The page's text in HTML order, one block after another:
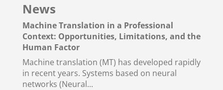
News
Machine Translation in a Professional
Context: Opportunities, Limitations, and the
Human Factor
Machine translation (MT) has developed rapidly
in recent years. Systems based on neural
networks (Neural...